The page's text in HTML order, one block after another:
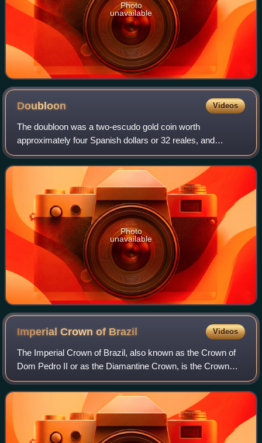
Photo
unavailable
Doubloon Videos
The doubloon was a two-escudo gold coin worth
approximately four Spanish dollars or 32 reales, and
weighing 6.766 grams of 22-karat gold. Doubloons were
minted in Spain and the viceroyalties of New Sp
Photo
unavailable
Imperial Crown of Brazil Videos
The Imperial Crown of Brazil, also known as the Crown of
Dom Pedro II or as the Diamantine Crown, is the Crown
manufactured for the second Brazilian Emperor, Pedro II.